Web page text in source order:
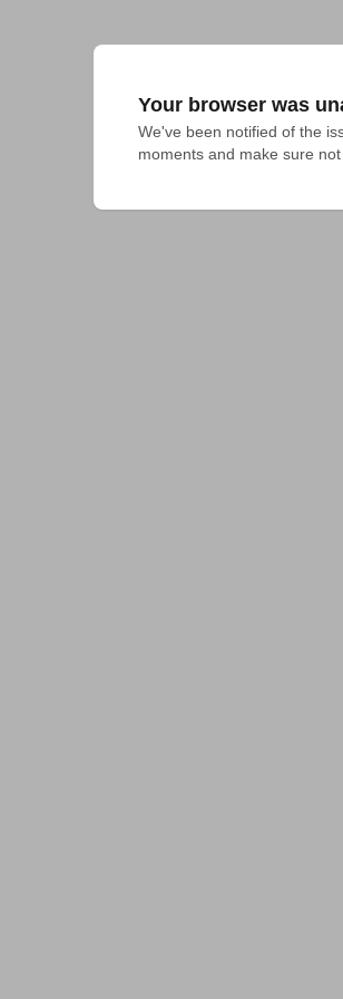
Your browser was
We've been notified of the
moments and make sure